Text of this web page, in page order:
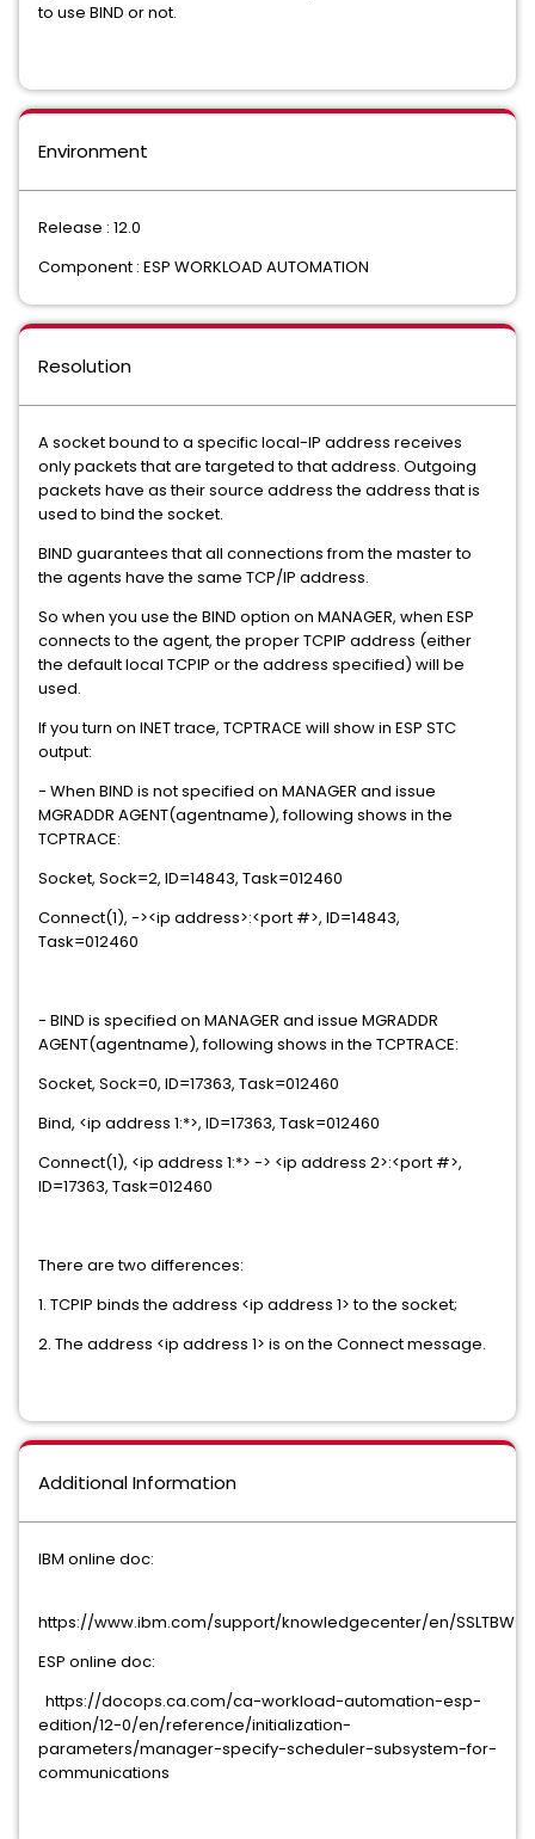
to use BIND or not.
Environment
Release : 12.0
Component : ESP WORKLOAD AUTOMATION
Resolution
A socket bound to a specific local-IP address receives
only packets that are targeted to that address. Outgoing
packets have as their source address the address that is
used to bind the socket.
BIND guarantees that all connections from the master to
the agents have the same TCP/IP address.
So when you use the BIND option on MANAGER, when ESP
connects to the agent, the proper TCPIP address (either
the default local TCPIP or the address specified) will be
used.
If you turn on INET trace, TCPTRACE will show in ESP STC
output:
- When BIND is not specified on MANAGER and issue
MGRADDR AGENT(agentname), following shows in the
TCPTRACE:
Socket, Sock=2, ID=14843, Task=012460
Connect(1), -><ip address>:<port #>, ID=14843,
Task=012460
- BIND is specified on MANAGER and issue MGRADDR
AGENT(agentname), following shows in the TCPTRACE:
Socket, Sock=0, ID=17363, Task=012460
Bind, <ip address 1:*>, ID=17363, Task=012460
Connect(1), <ip address 1:*> -> <ip address 2>:<port #>,
ID=17363, Task=012460
There are two differences:
1. TCPIP binds the address <ip address 1> to the socket;
2. The address <ip address 1> is on the Connect message.
Additional Information
IBM online doc:
https://www.ibm.com/support/knowledgecenter/en/
ESP online doc:
https://docops.ca.com/ca-workload-automation-esp-
edition/12-0/en/reference/initialization-
parameters/manager-specify-scheduler-subsystem-for-
communications